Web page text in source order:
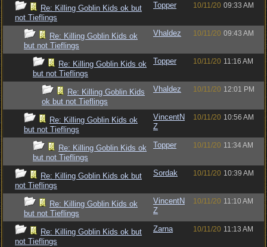
Re: Killing Goblin Kids ok but
not Tieflings
Topper 10/11/20 09:33 AM
Re: Killing Goblin Kids ok
but not Tieflings
Vhaldez 10/11/20 09:43 AM
Re: Killing Goblin Kids ok
but not Tieflings
Topper 10/11/20 11:16 AM
Re: Killing Goblin Kids
ok but not Tieflings
Vhaldez 10/11/20 12:01 PM
Re: Killing Goblin Kids ok
but not Tieflings
VincentN
Z
10/11/20 10:56 AM
Re: Killing Goblin Kids ok
but not Tieflings
Topper 10/11/20 11:34 AM
Re: Killing Goblin Kids ok but
not Tieflings
Sordak 10/11/20 10:39 AM
Re: Killing Goblin Kids ok
but not Tieflings
VincentN
Z
10/11/20 11:10 AM
Re: Killing Goblin Kids ok but
not Tieflings
Zarna 10/11/20 11:13 AM